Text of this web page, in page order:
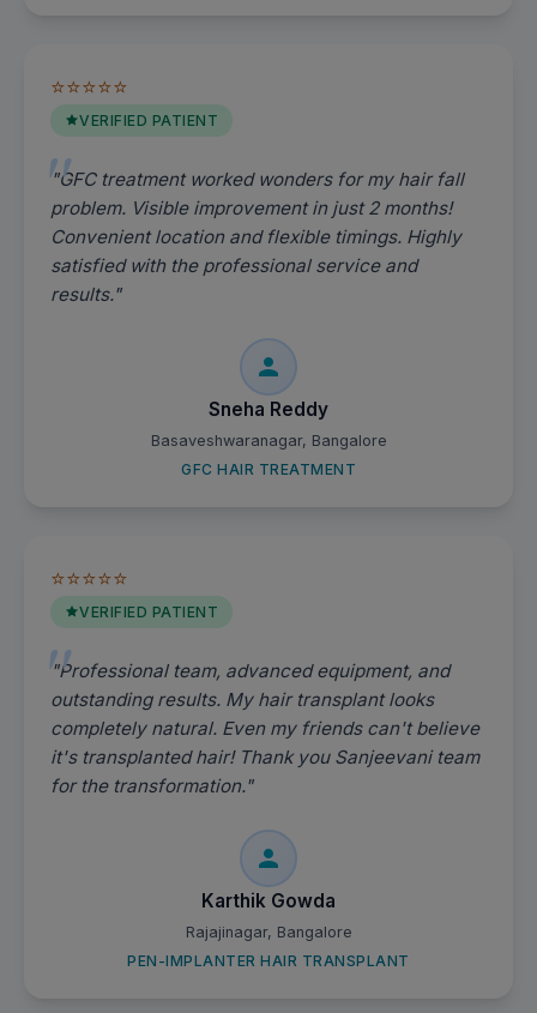
⭐⭐⭐⭐⭐
VERIFIED PATIENT
"GFC treatment worked wonders for my hair fall
problem. Visible improvement in just 2 months!
Convenient location and flexible timings. Highly
satisfied with the professional service and
results."
Sneha Reddy
Basaveshwaranagar, Bangalore
GFC HAIR TREATMENT
⭐⭐⭐⭐⭐
VERIFIED PATIENT
"Professional team, advanced equipment, and
outstanding results. My hair transplant looks
completely natural. Even my friends can't believe
it's transplanted hair! Thank you Sanjeevani team
for the transformation."
Karthik Gowda
Rajajinagar, Bangalore
PEN-IMPLANTER HAIR TRANSPLANT